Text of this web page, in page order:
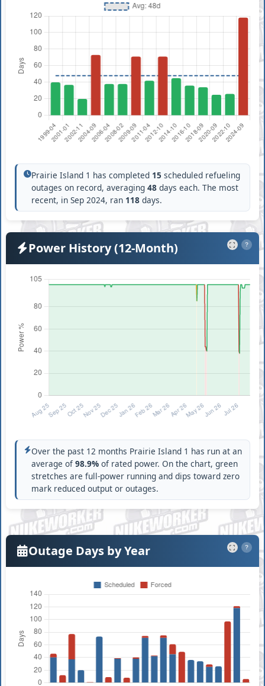
Prairie Island 1 has completed 15 scheduled refueling
outages on record, averaging48 days each. The most
recent, in Sep 2024, ran 118 days.
Power History (12-Month) ?
Over the past 12 months Prairie Island 1 has run at an
average of98.9% of rated power. On the chart, green
stretches are full-power running and dips toward zero
mark reduced output or outages.
Outage Days by Year ?